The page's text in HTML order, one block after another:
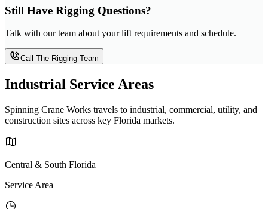
Still Have Rigging Questions?
Talk with our team about your lift requirements and schedule.
Call The Rigging Team
Industrial Service Areas
Spinning Crane Works travels to industrial, commercial, utility, and
construction sites across key Florida markets.
Central & South Florida
Service Area